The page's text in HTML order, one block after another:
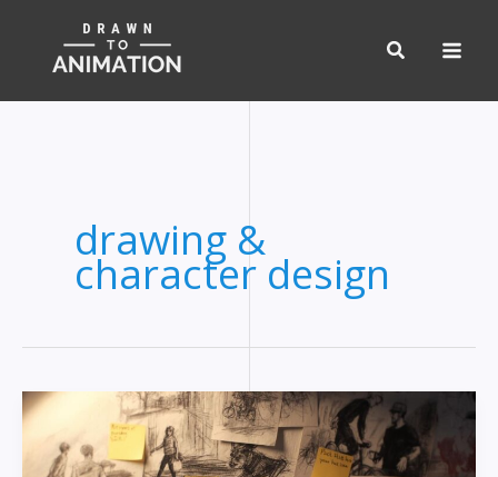
drawing &
character design